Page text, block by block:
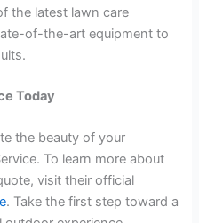
the latest lawn care
of-the-art equipment to
Today
the beauty of your
To learn more about
visit their official
. Take the first step toward a